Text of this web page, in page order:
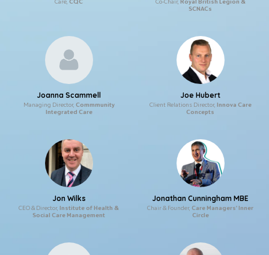
SCNACs
Joanna Scammell
Managing Director, Commmunity
Integrated Care
Joe Hubert
Client Relations Director, Innova Care
Concepts
Jon Wilks
CEO & Director, Institute of Health &
Social Care Management
Jonathan Cunningham MBE
Chair & Founder, Care Managers' Inner
Circle